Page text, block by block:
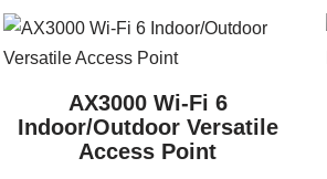
AX3000 Wi-Fi 6
Indoor/Outdoor Versatile
Access Point